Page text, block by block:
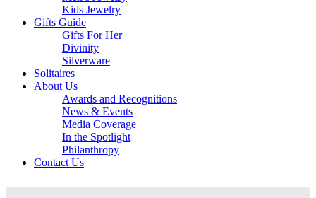
Kids Jewelry
Gifts Guide
Gifts For Her
Divinity
Silverware
Solitaires
About Us
Awards and Recognitions
News & Events
Media Coverage
In the Spotlight
Philanthropy
Contact Us